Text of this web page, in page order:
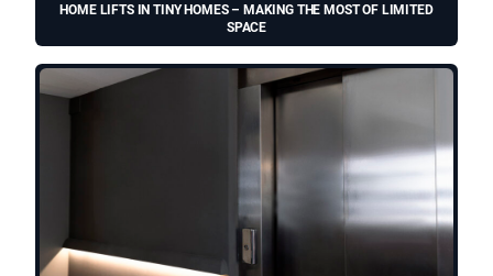
HOME LIFTS IN TINY HOMES – MAKING THE MOST OF LIMITED
SPACE